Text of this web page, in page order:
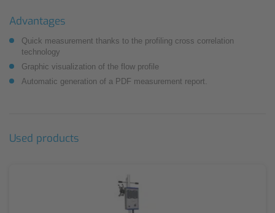
Advantages
Quick measurement thanks to the profiling cross correlation
technology
Graphic visualization of the flow profile
Automatic generation of a PDF measurement report.
Used products